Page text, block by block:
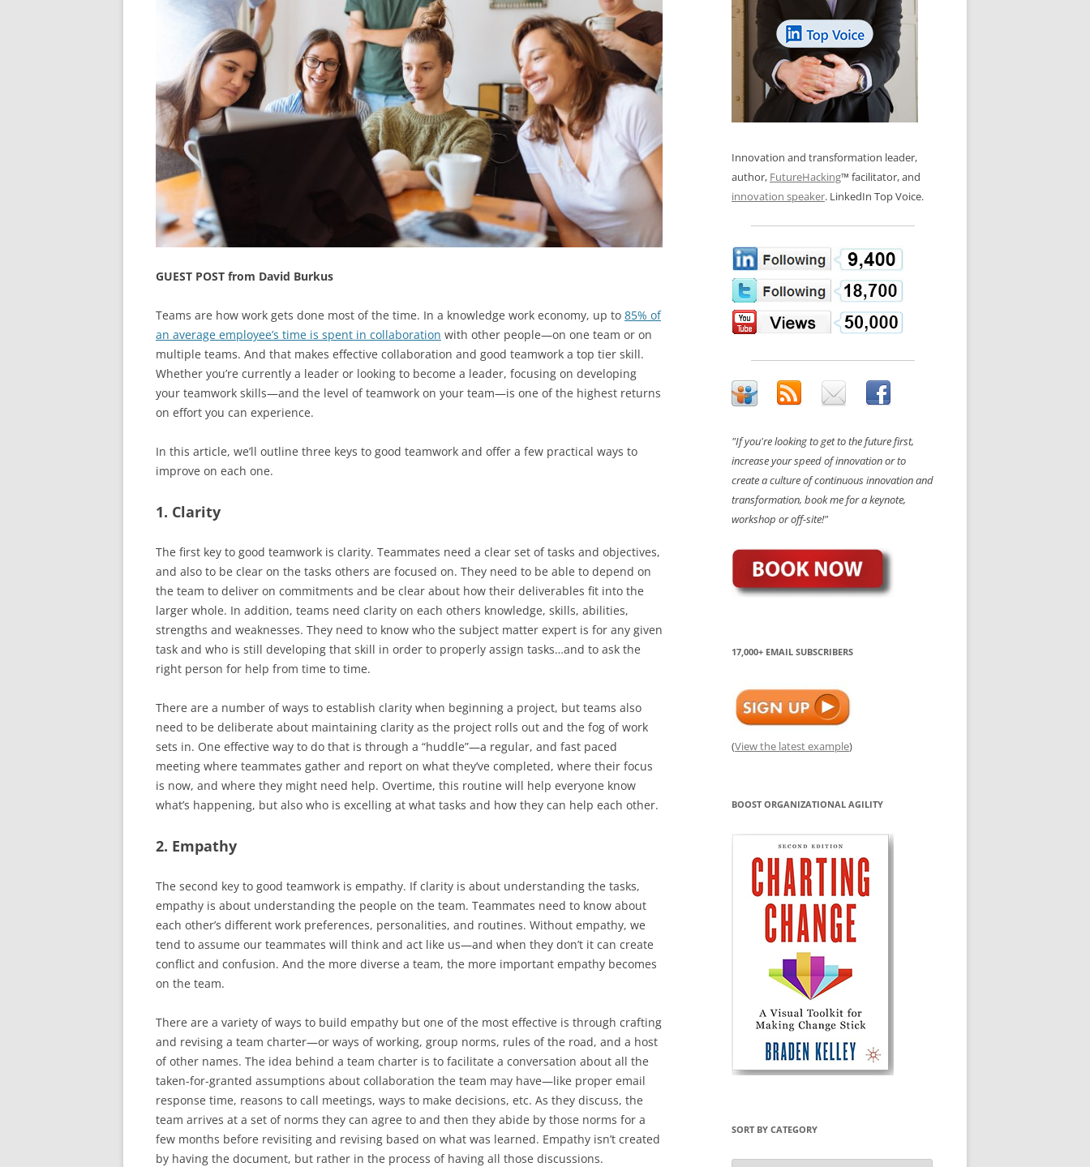
PUBLIC WORKSHOPS
CHANGE GLOSSARY
CHANGE DIAGNOSTIC
BONFIRE
REVIEWS AND INTERVIEWS
QUOTE IMAGES
FLIPBOOKS
LOS NUEVE PAPELES EN LA
INNOVACIÓN
OS NOVE PAPÉIS NA INOVAÇÃO
LES 9 RÔLES D’INNOVATION
INNOVATION GLOSSARY
DIGITAL TRANSFORMATION
GUEST POST from David Burkus
Teams are how work gets done most of the time. In a knowledge work economy, up to 85% of
an average employee’s time is spent in collaboration with other people—on one team or on
multiple teams. And that makes effective collaboration and good teamwork a top tier skill.
Whether you’re currently a leader or looking to become a leader, focusing on developing
your teamwork skills—and the level of teamwork on your team—is one of the highest returns
on effort you can experience.
In this article, we’ll outline three keys to good teamwork and offer a few practical ways to
improve on each one.
1. Clarity
The first key to good teamwork is clarity. Teammates need a clear set of tasks and objectives,
and also to be clear on the tasks others are focused on. They need to be able to depend on
the team to deliver on commitments and be clear about how their deliverables fit into the
larger whole. In addition, teams need clarity on each others knowledge, skills, abilities,
strengths and weaknesses. They need to know who the subject matter expert is for any given
task and who is still developing that skill in order to properly assign tasks…and to ask the
right person for help from time to time.
There are a number of ways to establish clarity when beginning a project, but teams also
need to be deliberate about maintaining clarity as the project rolls out and the fog of work
sets in. One effective way to do that is through a “huddle”—a regular, and fast paced
meeting where teammates gather and report on what they’ve completed, where their focus
is now, and where they might need help. Overtime, this routine will help everyone know
what’s happening, but also who is excelling at what tasks and how they can help each other.
2. Empathy
The second key to good teamwork is empathy. If clarity is about understanding the tasks,
empathy is about understanding the people on the team. Teammates need to know about
each other’s different work preferences, personalities, and routines. Without empathy, we
tend to assume our teammates will think and act like us—and when they don’t it can create
conflict and confusion. And the more diverse a team, the more important empathy becomes
on the team.
There are a variety of ways to build empathy but one of the most effective is through crafting
and revising a team charter—or ways of working, group norms, rules of the road, and a host
of other names. The idea behind a team charter is to facilitate a conversation about all the
taken-for-granted assumptions about collaboration the team may have—like proper email
response time, reasons to call meetings, ways to make decisions, etc. As they discuss, the
team arrives at a set of norms they can agree to and then they abide by those norms for a
few months before revisiting and revising based on what was learned. Empathy isn’t created
by having the document, but rather in the process of having all those discussions.
Innovation and transformation leader,
author, FutureHacking™ facilitator, and
innovation speaker. LinkedIn Top Voice.
"If you're looking to get to the future first,
increase your speed of innovation or to
create a culture of continuous innovation and
transformation, book me for a keynote,
workshop or off-site!"
17,000+ EMAIL SUBSCRIBERS
(View the latest example)
BOOST ORGANIZATIONAL AGILITY
SORT BY CATEGORY
Sort